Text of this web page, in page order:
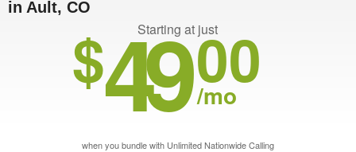
in Ault, CO
Starting at just
$4900
/mo
when you bundle with Unlimited Nationwide Calling